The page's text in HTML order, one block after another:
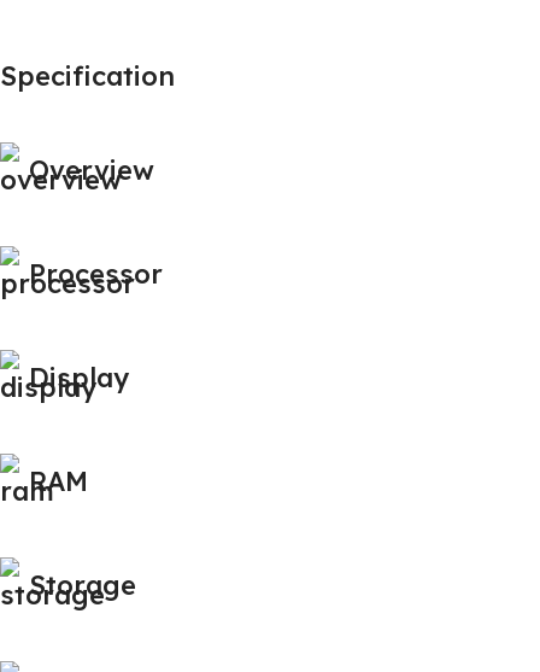
Specification
Overview
Processor
Display
RAM
Storage